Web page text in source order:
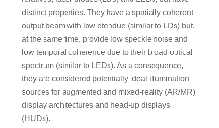
distinct properties. They have a spatially coherent
output beam with low etendue (similar to LDs) but,
at the same time, provide low speckle noise and
low temporal coherence due to their broad optical
spectrum (similar to LEDs). As a consequence,
they are considered potentially ideal illumination
sources for augmented and mixed-reality (AR/MR)
display architectures and head-up displays
(HUDs).